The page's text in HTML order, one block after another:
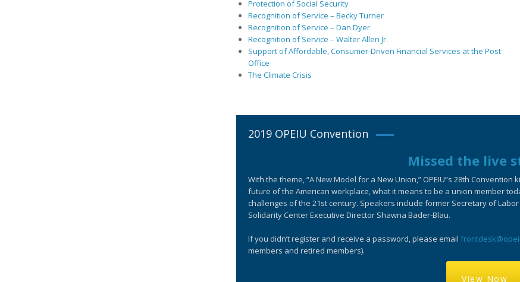
Protection of Social Security
Recognition of Service – Becky Turner
Recognition of Service – Dan Dyer
Recognition of Service – Walter Allen Jr.
Support of Affordable, Consumer-Driven Financial Services at the Post
Office
The Climate Crisis
2019 OPEIU Convention
Missed the live
With the theme, “A New Model for a New Union,” OPEIU”s 28th
future of the American workplace, what it means to be a union member
challenges of the 21st century. Speakers include former Secretary of Labor
Solidarity Center Executive Director Shawna Bader-Blau.
If you didn’t register and receive a password, please email
members and retired members).
View Now